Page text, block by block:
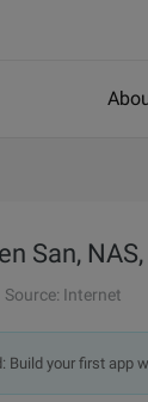
San,
Source: Internet
Build your first app